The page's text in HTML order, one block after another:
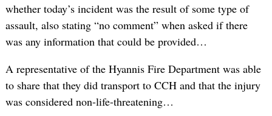
whether today’s incident was the result of some type of
assault, also stating “no comment” when asked if there
was any information that could be provided…
A representative of the Hyannis Fire Department was able
to share that they did transport to CCH and that the injury
was considered non-life-threatening…